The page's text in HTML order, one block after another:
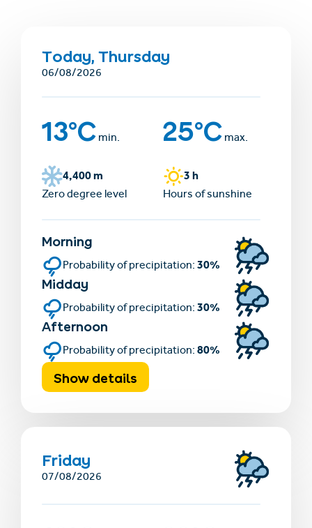
Today, Thursday
06/08/2026
13°C min. 25°C max.
4,400 m
Zero degree level
3 h
Hours of sunshine
Morning
Probability of precipitation: 30%
Midday
Probability of precipitation: 30%
Afternoon
Probability of precipitation: 80%
Show details
Friday
07/08/2026